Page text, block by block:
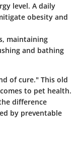
level. A daily
obesity and
maintaining
and bathing
of cure." This old
to pet health.
difference
by preventable